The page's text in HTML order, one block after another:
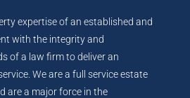
expertise of an established and
with the integrity and
of a law firm to deliver an
We are a full service estate
are a major force in the